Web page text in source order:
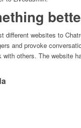
different websites to
and provoke
with others. The website